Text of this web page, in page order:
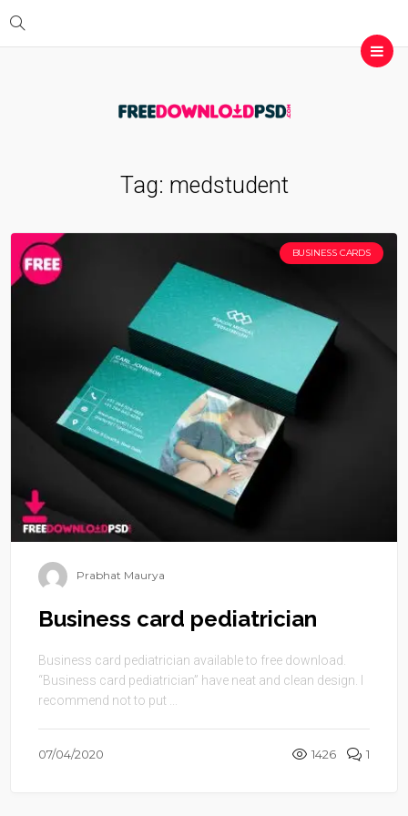
Tag: medstudent
BUSINESS CARDS
Prabhat Maurya
Business card pediatrician
Business card pediatrician available to free download.
“Business card pediatrician” have neat and clean design. I
recommend not to put ...
07/04/2020 1426 1